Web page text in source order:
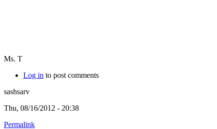
Ms. T
Log in to post comments
sashsarv
Thu, 08/16/2012 - 20:38
Permalink